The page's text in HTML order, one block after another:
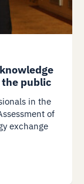
public
in the
of
exchange